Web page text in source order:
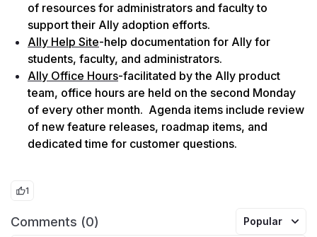
of resources for administrators and faculty to
support their Ally adoption efforts.
Ally Help Site-help documentation for Ally for
students, faculty, and administrators.
Ally Office Hours-facilitated by the Ally product
team, office hours are held on the second Monday
of every other month.  Agenda items include review
of new feature releases, roadmap items, and
dedicated time for customer questions.
1
Comments (0) Popular